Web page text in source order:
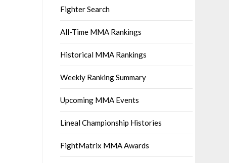
Fighter Search
All-Time MMA Rankings
Historical MMA Rankings
Weekly Ranking Summary
Upcoming MMA Events
Lineal Championship Histories
FightMatrix MMA Awards